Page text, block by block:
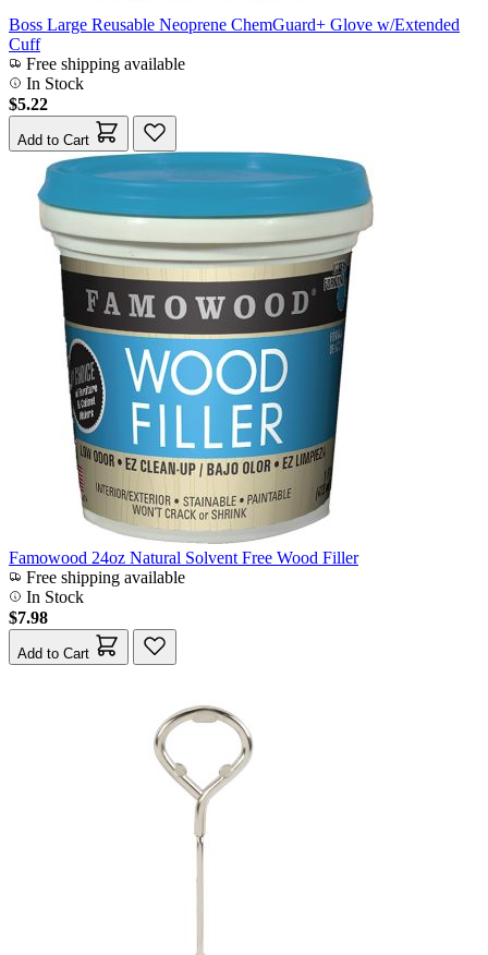
Boss Large Reusable Neoprene ChemGuard+ Glove w/Extended
Cuff
Free shipping available
In Stock
$5.22
Add to Cart
Famowood 24oz Natural Solvent Free Wood Filler
Free shipping available
In Stock
$7.98
Add to Cart